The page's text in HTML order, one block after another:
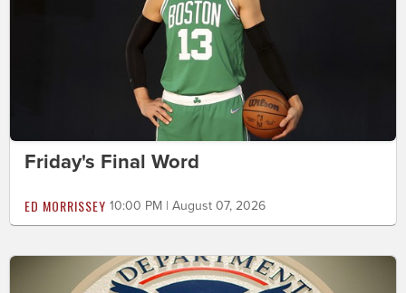
Friday's Final Word
ED MORRISSEY 10:00 PM | August 07, 2026